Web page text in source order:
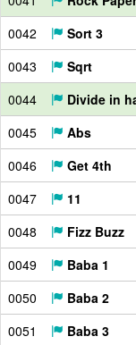
0042
Sort 3
0043
Sqrt
0044
Divide in
0045
Abs
0046
Get 4th
0047
11
0048
Fizz Buzz
0049
Baba 1
0050
Baba 2
0051
Baba 3